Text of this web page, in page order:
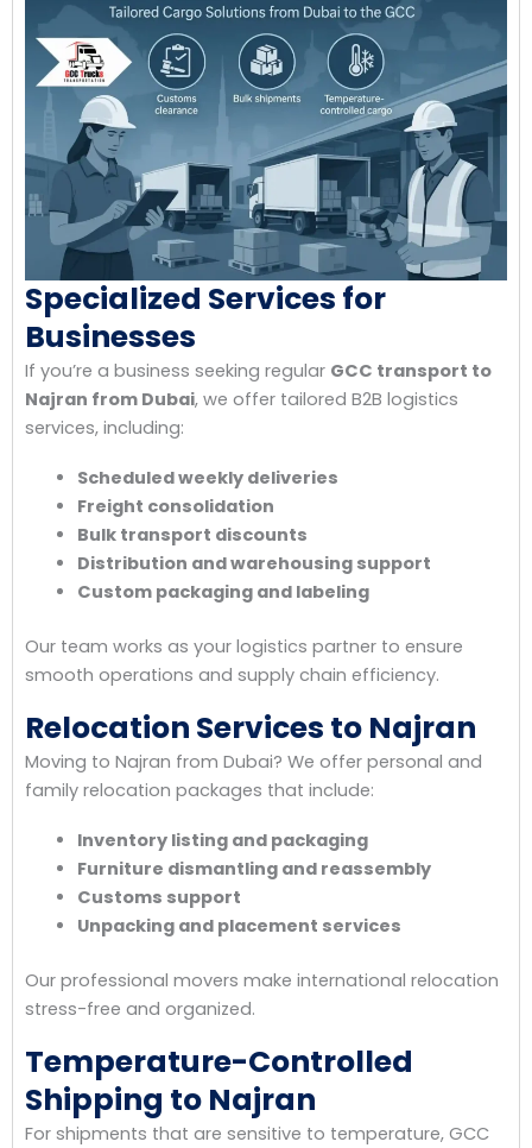
Specialized Services for
Businesses
If you’re a business seeking regular GCC transport to
Najran from Dubai, we offer tailored B2B logistics
services, including:
Scheduled weekly deliveries
Freight consolidation
Bulk transport discounts
Distribution and warehousing support
Custom packaging and labeling
Our team works as your logistics partner to ensure
smooth operations and supply chain efficiency.
Relocation Services to Najran
Moving to Najran from Dubai? We offer personal and
family relocation packages that include:
Inventory listing and packaging
Furniture dismantling and reassembly
Customs support
Unpacking and placement services
Our professional movers make international relocation
stress-free and organized.
Temperature-Controlled
Shipping to Najran
For shipments that are sensitive to temperature, GCC